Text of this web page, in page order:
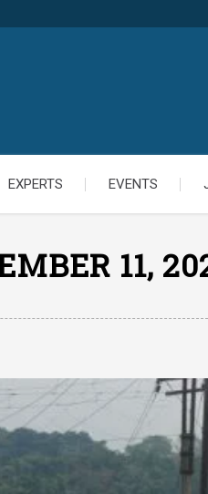
EXPERTS EVENTS
11,